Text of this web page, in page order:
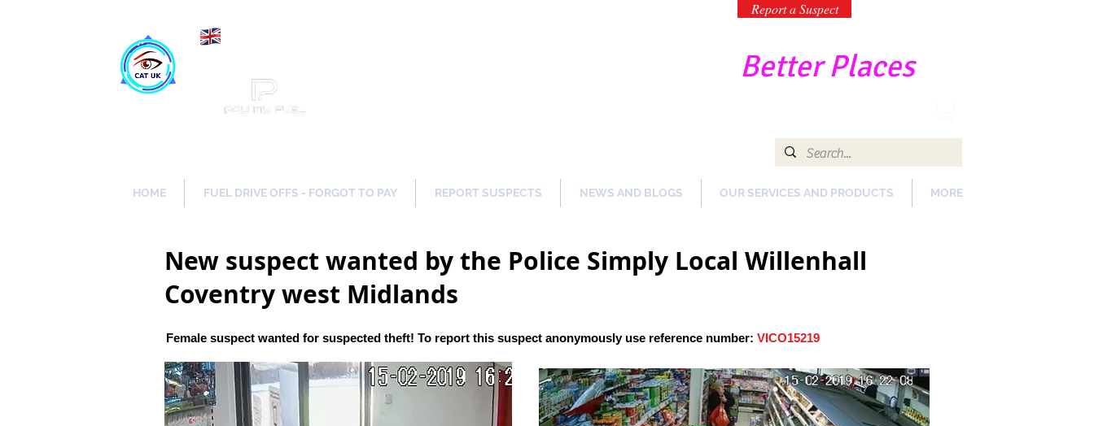
Report a Suspect
Better Places
HOME FUEL DRIVE OFFS - FORGOT TO PAY REPORT SUSPECTS NEWS AND BLOGS OUR SERVICES AND PRODUCTS MORE
New suspect wanted by the Police Simply Local Willenhall
Coventry west Midlands
Female suspect wanted for suspected theft! To report this suspect anonymously use reference number: VICO15219